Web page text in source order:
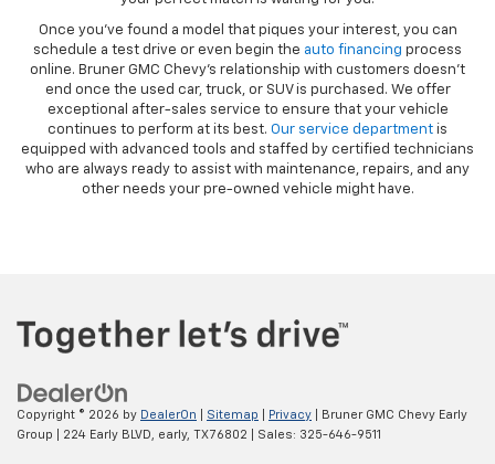
Once you’ve found a model that piques your interest, you can
schedule a test drive or even begin the auto financing process
online. Bruner GMC Chevy’s relationship with customers doesn’t
end once the used car, truck, or SUV is purchased. We offer
exceptional after-sales service to ensure that your vehicle
continues to perform at its best. Our service department is
equipped with advanced tools and staffed by certified technicians
who are always ready to assist with maintenance, repairs, and any
other needs your pre-owned vehicle might have.
Copyright © 2026 by DealerOn Sitemap Privacy | Bruner GMC Chevy Early
Group
224 Early BLVD, early, TX76802 | Sales: 325-646-9511